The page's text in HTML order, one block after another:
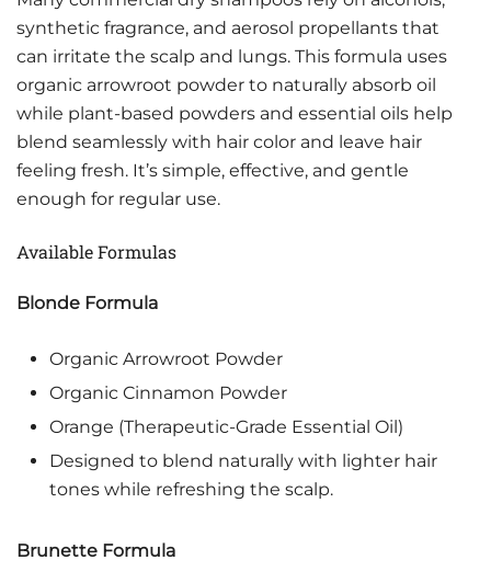
synthetic fragrance, and aerosol propellants that
can irritate the scalp and lungs. This formula uses
organic arrowroot powder to naturally absorb oil
while plant-based powders and essential oils help
blend seamlessly with hair color and leave hair
feeling fresh. It’s simple, effective, and gentle
enough for regular use.
Available Formulas
Blonde Formula
Organic Arrowroot Powder
Organic Cinnamon Powder
Orange (Therapeutic-Grade Essential Oil)
Designed to blend naturally with lighter hair
tones while refreshing the scalp.
Brunette Formula